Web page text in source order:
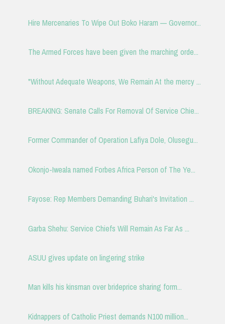
Hire Mercenaries To Wipe Out Boko Haram — Governor...
The Armed Forces have been given the marching orde...
"Without Adequate Weapons, We Remain At the mercy ...
BREAKING: Senate Calls For Removal Of Service Chie...
Former Commander of Operation Lafiya Dole, Olusegu...
Okonjo-Iweala named Forbes Africa Person of The Ye...
Fayose: Rep Members Demanding Buhari's Invitation ...
Garba Shehu: Service Chiefs Will Remain As Far As ...
ASUU gives update on lingering strike
Man kills his kinsman over brideprice sharing form...
Kidnappers of Catholic Priest demands N100 million...